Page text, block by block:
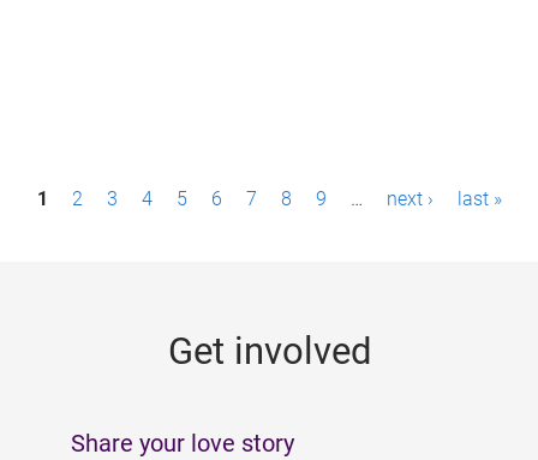
P1 2 3 4 5 6 7 8 9 … next › last »
Get involved
Share your love story